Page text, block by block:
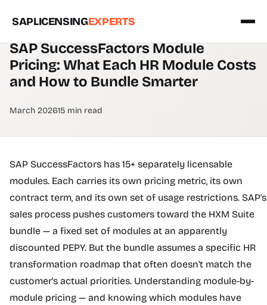
SAPLICENSINGEXPERTS
SUCCESSFACTORS PRICING GUIDE
SAP SuccessFactors Module
Pricing: What Each HR Module Costs
and How to Bundle Smarter
March 202615 min read
SAP SuccessFactors has 15+ separately licensable
modules. Each carries its own pricing metric, its own
contract term, and its own set of usage restrictions. SAP's
sales process pushes customers toward the HXM Suite
bundle — a fixed set of modules at an apparently
discounted PEPY. But the bundle assumes a specific HR
transformation roadmap that often doesn't match the
customer's actual priorities. Understanding module-by-
module pricing — and knowing which modules have